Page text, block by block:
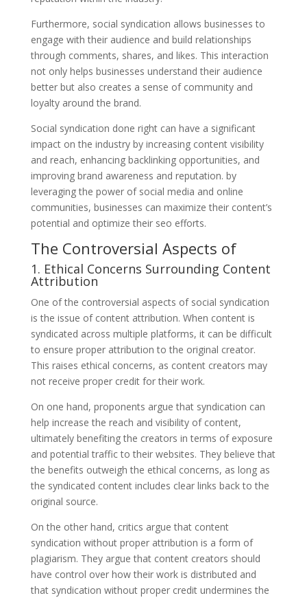
Furthermore, social syndication allows businesses to
engage with their audience and build relationships
through comments, shares, and likes. This interaction
not only helps businesses understand their audience
better but also creates a sense of community and
loyalty around the brand.
Social syndication done right can have a significant
impact on the industry by increasing content visibility
and reach, enhancing backlinking opportunities, and
improving brand awareness and reputation. by
leveraging the power of social media and online
communities, businesses can maximize their content’s
potential and optimize their seo efforts.
The Controversial Aspects of
1. Ethical Concerns Surrounding Content
Attribution
One of the controversial aspects of social syndication
is the issue of content attribution. When content is
syndicated across multiple platforms, it can be difficult
to ensure proper attribution to the original creator.
This raises ethical concerns, as content creators may
not receive proper credit for their work.
On one hand, proponents argue that syndication can
help increase the reach and visibility of content,
ultimately benefiting the creators in terms of exposure
and potential traffic to their websites. They believe that
the benefits outweigh the ethical concerns, as long as
the syndicated content includes clear links back to the
original source.
On the other hand, critics argue that content
syndication without proper attribution is a form of
plagiarism. They argue that content creators should
have control over how their work is distributed and
that syndication without proper credit undermines the